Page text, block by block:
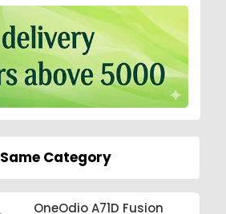
Same Category
OneOdio A71D Fusion